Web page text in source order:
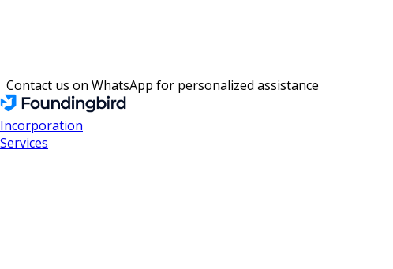
Contact us on WhatsApp for personalized assistance
Incorporation
Services